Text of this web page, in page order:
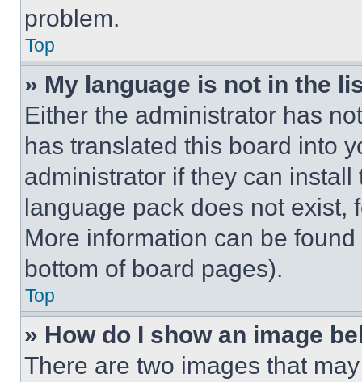
problem.
Top
» My language is not in the
Either the administrator has
has translated this board into
administrator if they can
language pack does not exist,
More information can be
bottom of board pages).
Top
» How do I show an image
There are two images that